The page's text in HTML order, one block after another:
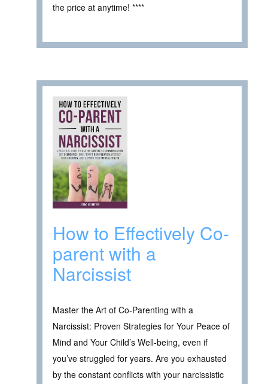
the price at anytime! ****
How to Effectively Co-
parent with a
Narcissist
Master the Art of Co-Parenting with a
Narcissist: Proven Strategies for Your Peace of
Mind and Your Child’s Well-being, even if
you’ve struggled for years. Are you exhausted
by the constant conflicts with your narcissistic